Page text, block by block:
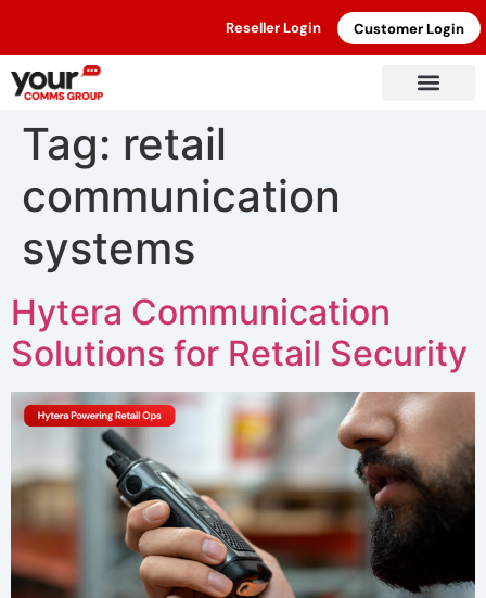
Reseller Login Customer Login
Tag: retail
communication
systems
Hytera Communication
Solutions for Retail Security